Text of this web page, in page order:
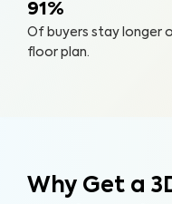
91%
Of buyers stay longer
floor plan.
Why Get a